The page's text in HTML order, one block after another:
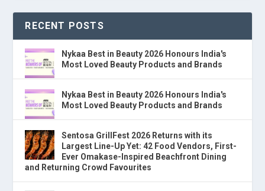
RECENT POSTS
Nykaa Best in Beauty 2026 Honours India's
Most Loved Beauty Products and Brands
Nykaa Best in Beauty 2026 Honours India's
Most Loved Beauty Products and Brands
Sentosa GrillFest 2026 Returns with its
Largest Line-Up Yet: 42 Food Vendors, First-
Ever Omakase-Inspired Beachfront Dining
and Returning Crowd Favourites